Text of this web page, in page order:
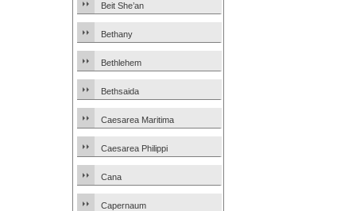
Beit She’an
Bethany
Bethlehem
Bethsaida
Caesarea Maritima
Caesarea Philippi
Cana
Capernaum